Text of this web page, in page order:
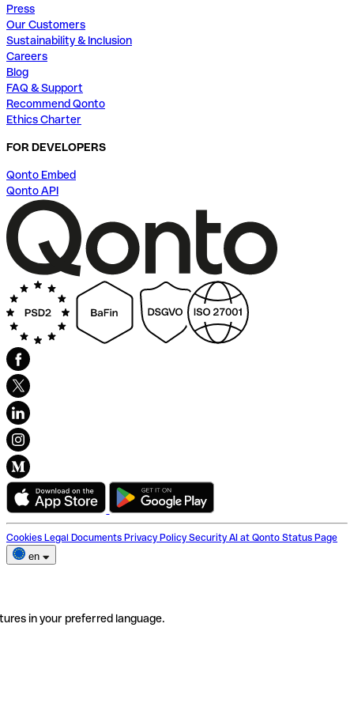
Press
Our Customers
Sustainability & Inclusion
Careers
Blog
FAQ & Support
Recommend Qonto
Ethics Charter
FOR DEVELOPERS
Qonto Embed
Qonto API
Cookies Legal Documents Privacy Policy Security AI at Qonto Status Page
en
in your preferred language.